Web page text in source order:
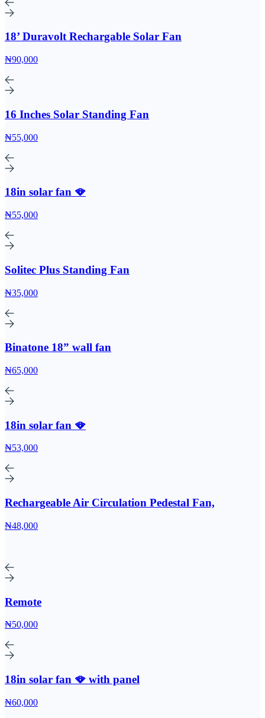
18’ Duravolt Rechargable Solar Fan
₦90,000
16 Inches Solar Standing Fan
₦55,000
18in solar fan 🪭
₦55,000
Solitec Plus Standing Fan
₦35,000
Binatone 18” wall fan
₦65,000
18in solar fan 🪭
₦53,000
Rechargeable Air Circulation Pedestal Fan,
₦48,000
Remote
₦50,000
18in solar fan 🪭 with panel
₦60,000